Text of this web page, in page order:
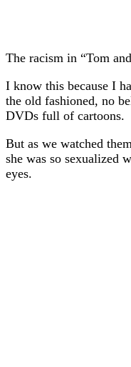
The racism in “Tom
I know this because I
the old fashioned, no
DVDs full of cartoons.
But as we watched
she was so sexualized
eyes.